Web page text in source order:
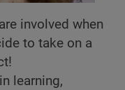
involved when
to take on a
learning,